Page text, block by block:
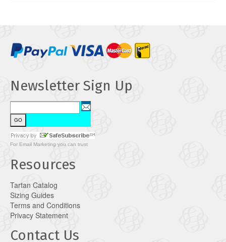
Newsletter Sign Up
For Email Marketing you can trust
Resources
Tartan Catalog
Sizing Guides
Terms and Conditions
Privacy Statement
Contact Us